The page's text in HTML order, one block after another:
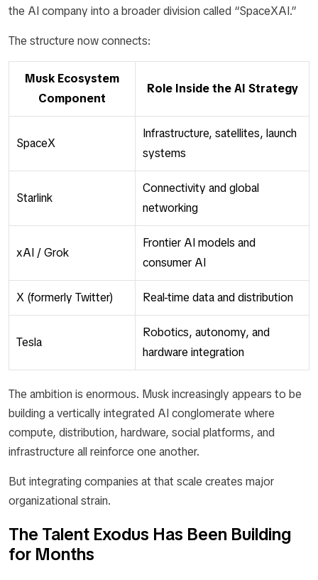
the AI company into a broader division called “SpaceXAI.”
The structure now connects:
Musk Ecosystem
Component
Role Inside the AI Strategy
SpaceX
Infrastructure, satellites, launch
systems
Starlink
Connectivity and global
networking
xAI / Grok
Frontier AI models and
consumer AI
X (formerly Twitter) Real-time data and distribution
Tesla
Robotics, autonomy, and
hardware integration
The ambition is enormous. Musk increasingly appears to be
building a vertically integrated AI conglomerate where
compute, distribution, hardware, social platforms, and
infrastructure all reinforce one another.
But integrating companies at that scale creates major
organizational strain.
The Talent Exodus Has Been Building
for Months